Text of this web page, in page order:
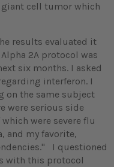
giant cell tumor which
results evaluated it
2A protocol was
six months. I asked
interferon. I
on the same subject
were serious side
were severe flu
and my favorite,
I questioned
with this protocol